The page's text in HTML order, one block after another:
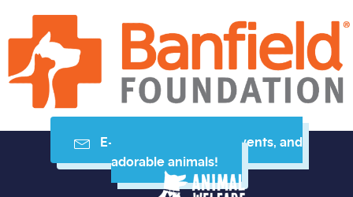
E-mail me resources, events, and
adorable animals!